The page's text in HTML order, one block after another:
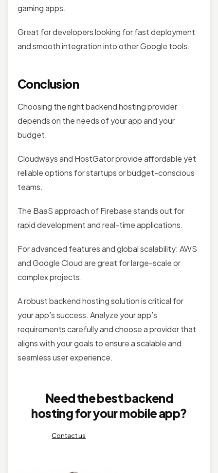
gaming apps.
Great for developers looking for fast deployment
and smooth integration into other Google tools.
Conclusion
Choosing the right backend hosting provider
depends on the needs of your app and your
budget.
Cloudways and HostGator provide affordable yet
reliable options for startups or budget-conscious
teams.
The BaaS approach of Firebase stands out for
rapid development and real-time applications.
For advanced features and global scalability: AWS
and Google Cloud are great for large-scale or
complex projects.
A robust backend hosting solution is critical for
your app’s success. Analyze your app’s
requirements carefully and choose a provider that
aligns with your goals to ensure a scalable and
seamless user experience.
Need the best backend
hosting for your mobile app?
Contact us